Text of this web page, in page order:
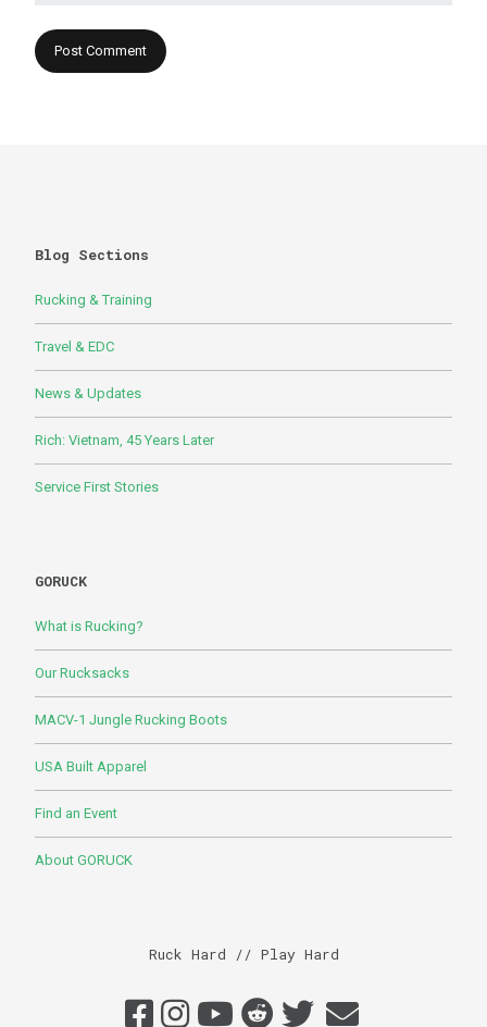
Blog Sections
Rucking & Training
Travel & EDC
News & Updates
Rich: Vietnam, 45 Years Later
Service First Stories
GORUCK
What is Rucking?
Our Rucksacks
MACV-1 Jungle Rucking Boots
USA Built Apparel
Find an Event
About GORUCK
Ruck Hard // Play Hard